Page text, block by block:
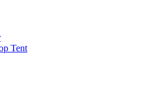
Tent